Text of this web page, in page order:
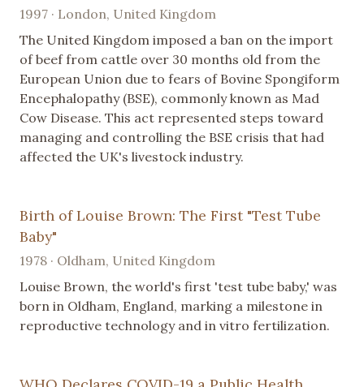
1997 · London, United Kingdom
The United Kingdom imposed a ban on the import
of beef from cattle over 30 months old from the
European Union due to fears of Bovine Spongiform
Encephalopathy (BSE), commonly known as Mad
Cow Disease. This act represented steps toward
managing and controlling the BSE crisis that had
affected the UK's livestock industry.
Birth of Louise Brown: The First "Test Tube
Baby"
1978 · Oldham, United Kingdom
Louise Brown, the world's first 'test tube baby,' was
born in Oldham, England, marking a milestone in
reproductive technology and in vitro fertilization.